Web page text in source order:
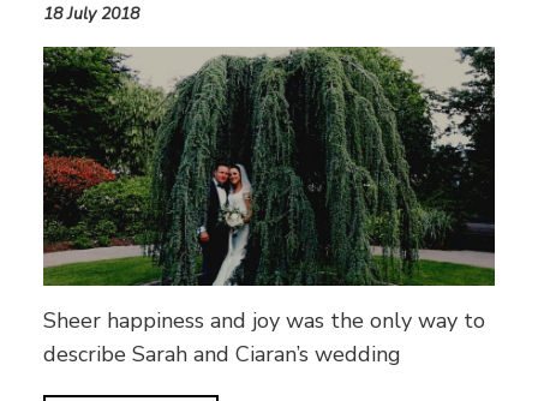
18 July 2018
Sheer happiness and joy was the only way to
describe Sarah and Ciaran’s wedding